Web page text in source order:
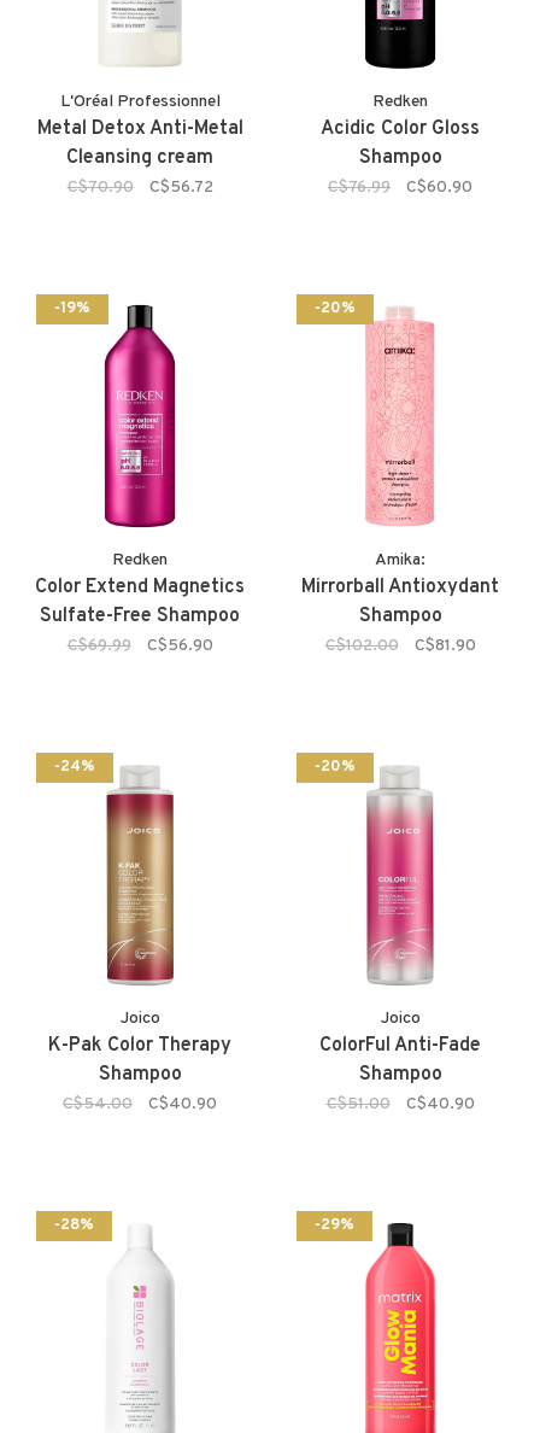
L'Oréal Professionnel
Metal Detox Anti-Metal
Cleansing cream
C$70.90 C$56.72
Redken
Acidic Color Gloss
Shampoo
C$76.99 C$60.90
-19%
Redken
Color Extend Magnetics
Sulfate-Free Shampoo
C$69.99 C$56.90
-20%
Amika:
Mirrorball Antioxydant
Shampoo
C$102.00 C$81.90
-24%
Joico
K-Pak Color Therapy
Shampoo
C$54.00 C$40.90
-20%
Joico
ColorFul Anti-Fade
Shampoo
C$51.00 C$40.90
-28% -29%